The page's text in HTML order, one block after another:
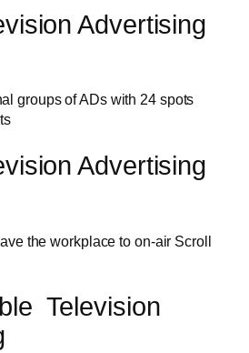
Advertising
groups of ADs with 24 spots
Advertising
the workplace to on-air Scroll
Television